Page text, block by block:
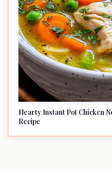
Hearty Instant Pot Chicken
Recipe